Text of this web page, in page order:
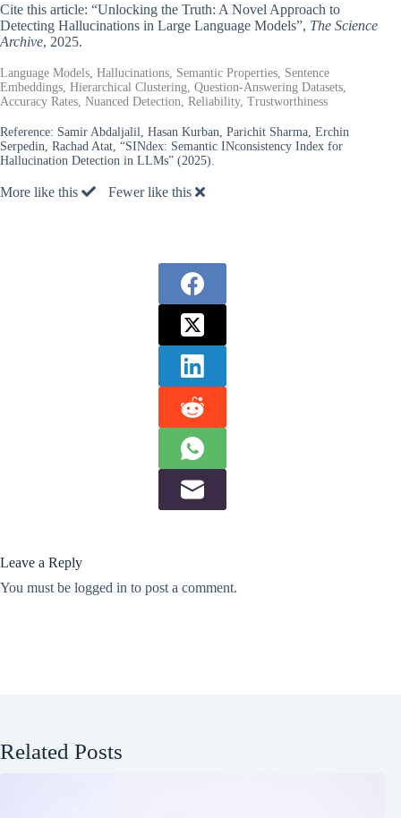
Cite this article: “Unlocking the Truth: A Novel Approach to
Detecting Hallucinations in Large Language Models”, The Science
Archive, 2025.
Language Models, Hallucinations, Semantic Properties, Sentence
Embeddings, Hierarchical Clustering, Question-Answering Datasets,
Accuracy Rates, Nuanced Detection, Reliability, Trustworthiness
Reference: Samir Abdaljalil, Hasan Kurban, Parichit Sharma, Erchin
Serpedin, Rachad Atat, “SINdex: Semantic INconsistency Index for
Hallucination Detection in LLMs” (2025).
More like this Fewer like this
Leave a Reply
You must be logged in to post a comment.
Related Posts